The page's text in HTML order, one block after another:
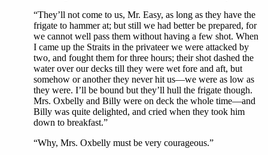
“They’ll not come to us, Mr. Easy, as long as they have the
frigate to hammer at; but still we had better be prepared, for
we cannot well pass them without having a few shot. When
I came up the Straits in the privateer we were attacked by
two, and fought them for three hours; their shot dashed the
water over our decks till they were wet fore and aft, but
somehow or another they never hit us—we were as low as
they were. I’ll be bound but they’ll hull the frigate though.
Mrs. Oxbelly and Billy were on deck the whole time—and
Billy was quite delighted, and cried when they took him
down to breakfast.”
“Why, Mrs. Oxbelly must be very courageous.”